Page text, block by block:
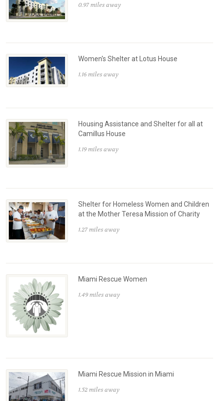
0.97 miles away
Women's Shelter at Lotus House
1.16 miles away
Housing Assistance and Shelter for all at
Camillus House
1.19 miles away
Shelter for Homeless Women and Children
at the Mother Teresa Mission of Charity
1.27 miles away
Miami Rescue Women
1.49 miles away
Miami Rescue Mission in Miami
1.52 miles away